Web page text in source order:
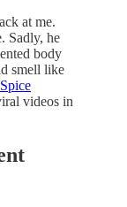
at me.
Sadly, he
body
smell like
videos in